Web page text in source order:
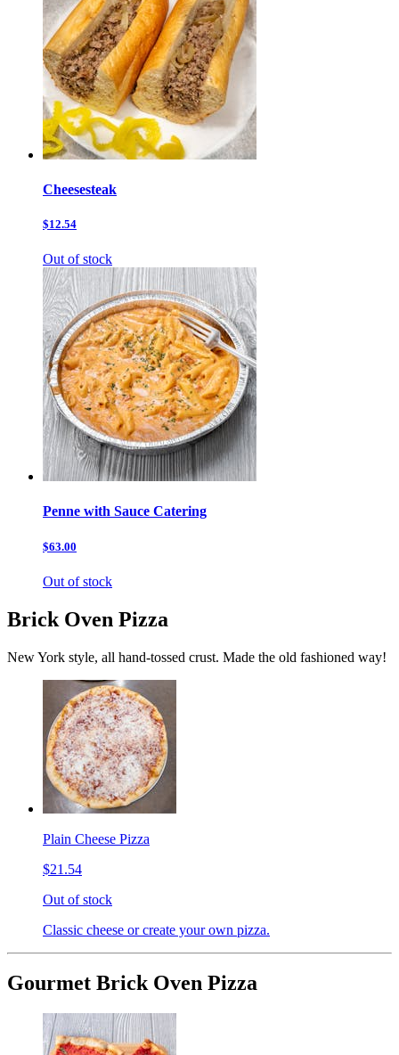
Cheesesteak
$12.54
Out of stock
Penne with Sauce Catering
$63.00
Out of stock
Brick Oven Pizza
New York style, all hand-tossed crust. Made the old fashioned way!
Plain Cheese Pizza
$21.54
Out of stock
Classic cheese or create your own pizza.
Gourmet Brick Oven Pizza